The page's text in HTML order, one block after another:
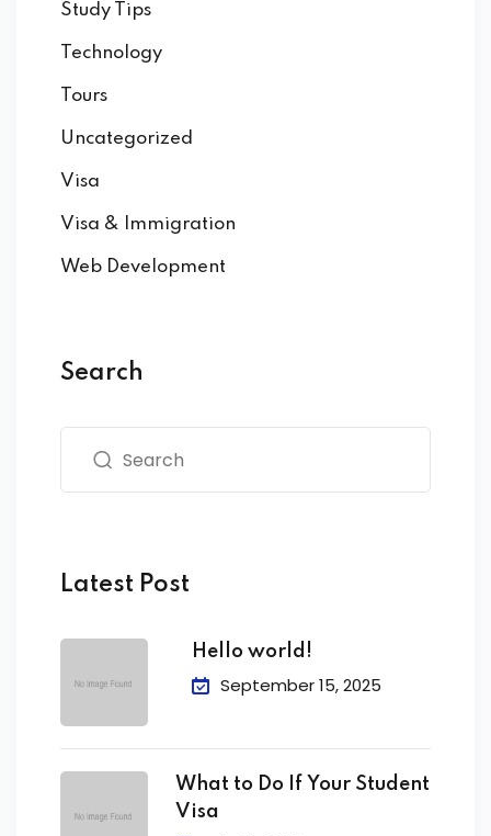
Study Tips
Technology
Tours
Uncategorized
Visa
Visa & Immigration
Web Development
Search
Latest Post
Hello world!
September 15, 2025
What to Do If Your Student
Visa